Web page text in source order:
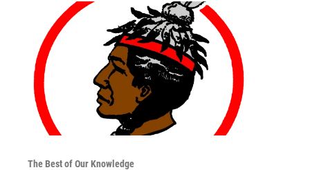
The Best of Our Knowledge